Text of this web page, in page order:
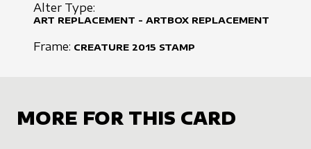
Alter Type:
ART REPLACEMENT - ARTBOX REPLACEMENT
Frame: CREATURE 2015 STAMP
MORE FOR THIS CARD